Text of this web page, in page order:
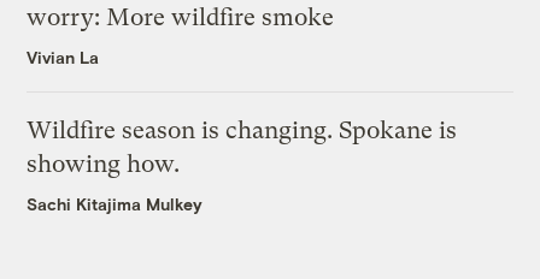
worry: More wildfire smoke
Vivian La
Wildfire season is changing. Spokane is
showing how.
Sachi Kitajima Mulkey